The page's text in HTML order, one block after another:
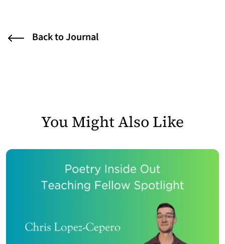
Back to Journal
You Might Also Like